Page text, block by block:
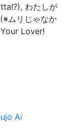
わたしが
ムリじゃなか
Lover!
Ai